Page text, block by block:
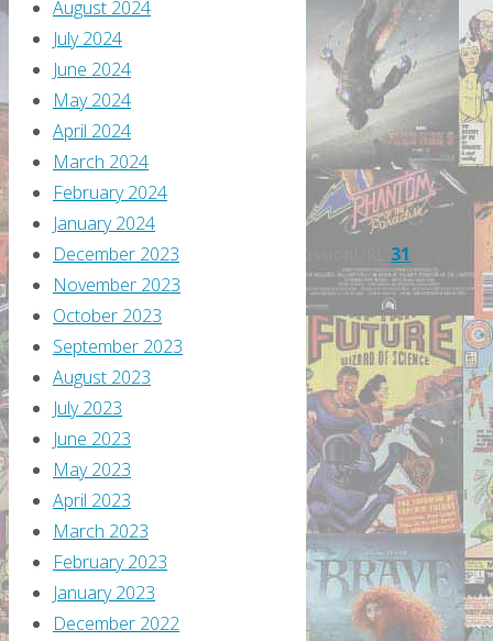
itemprop="discussionURL" 31
August 2024
July 2024
June 2024
May 2024
April 2024
March 2024
February 2024
January 2024
December 2023
November 2023
October 2023
September 2023
August 2023
July 2023
June 2023
May 2023
April 2023
March 2023
February 2023
January 2023
December 2022